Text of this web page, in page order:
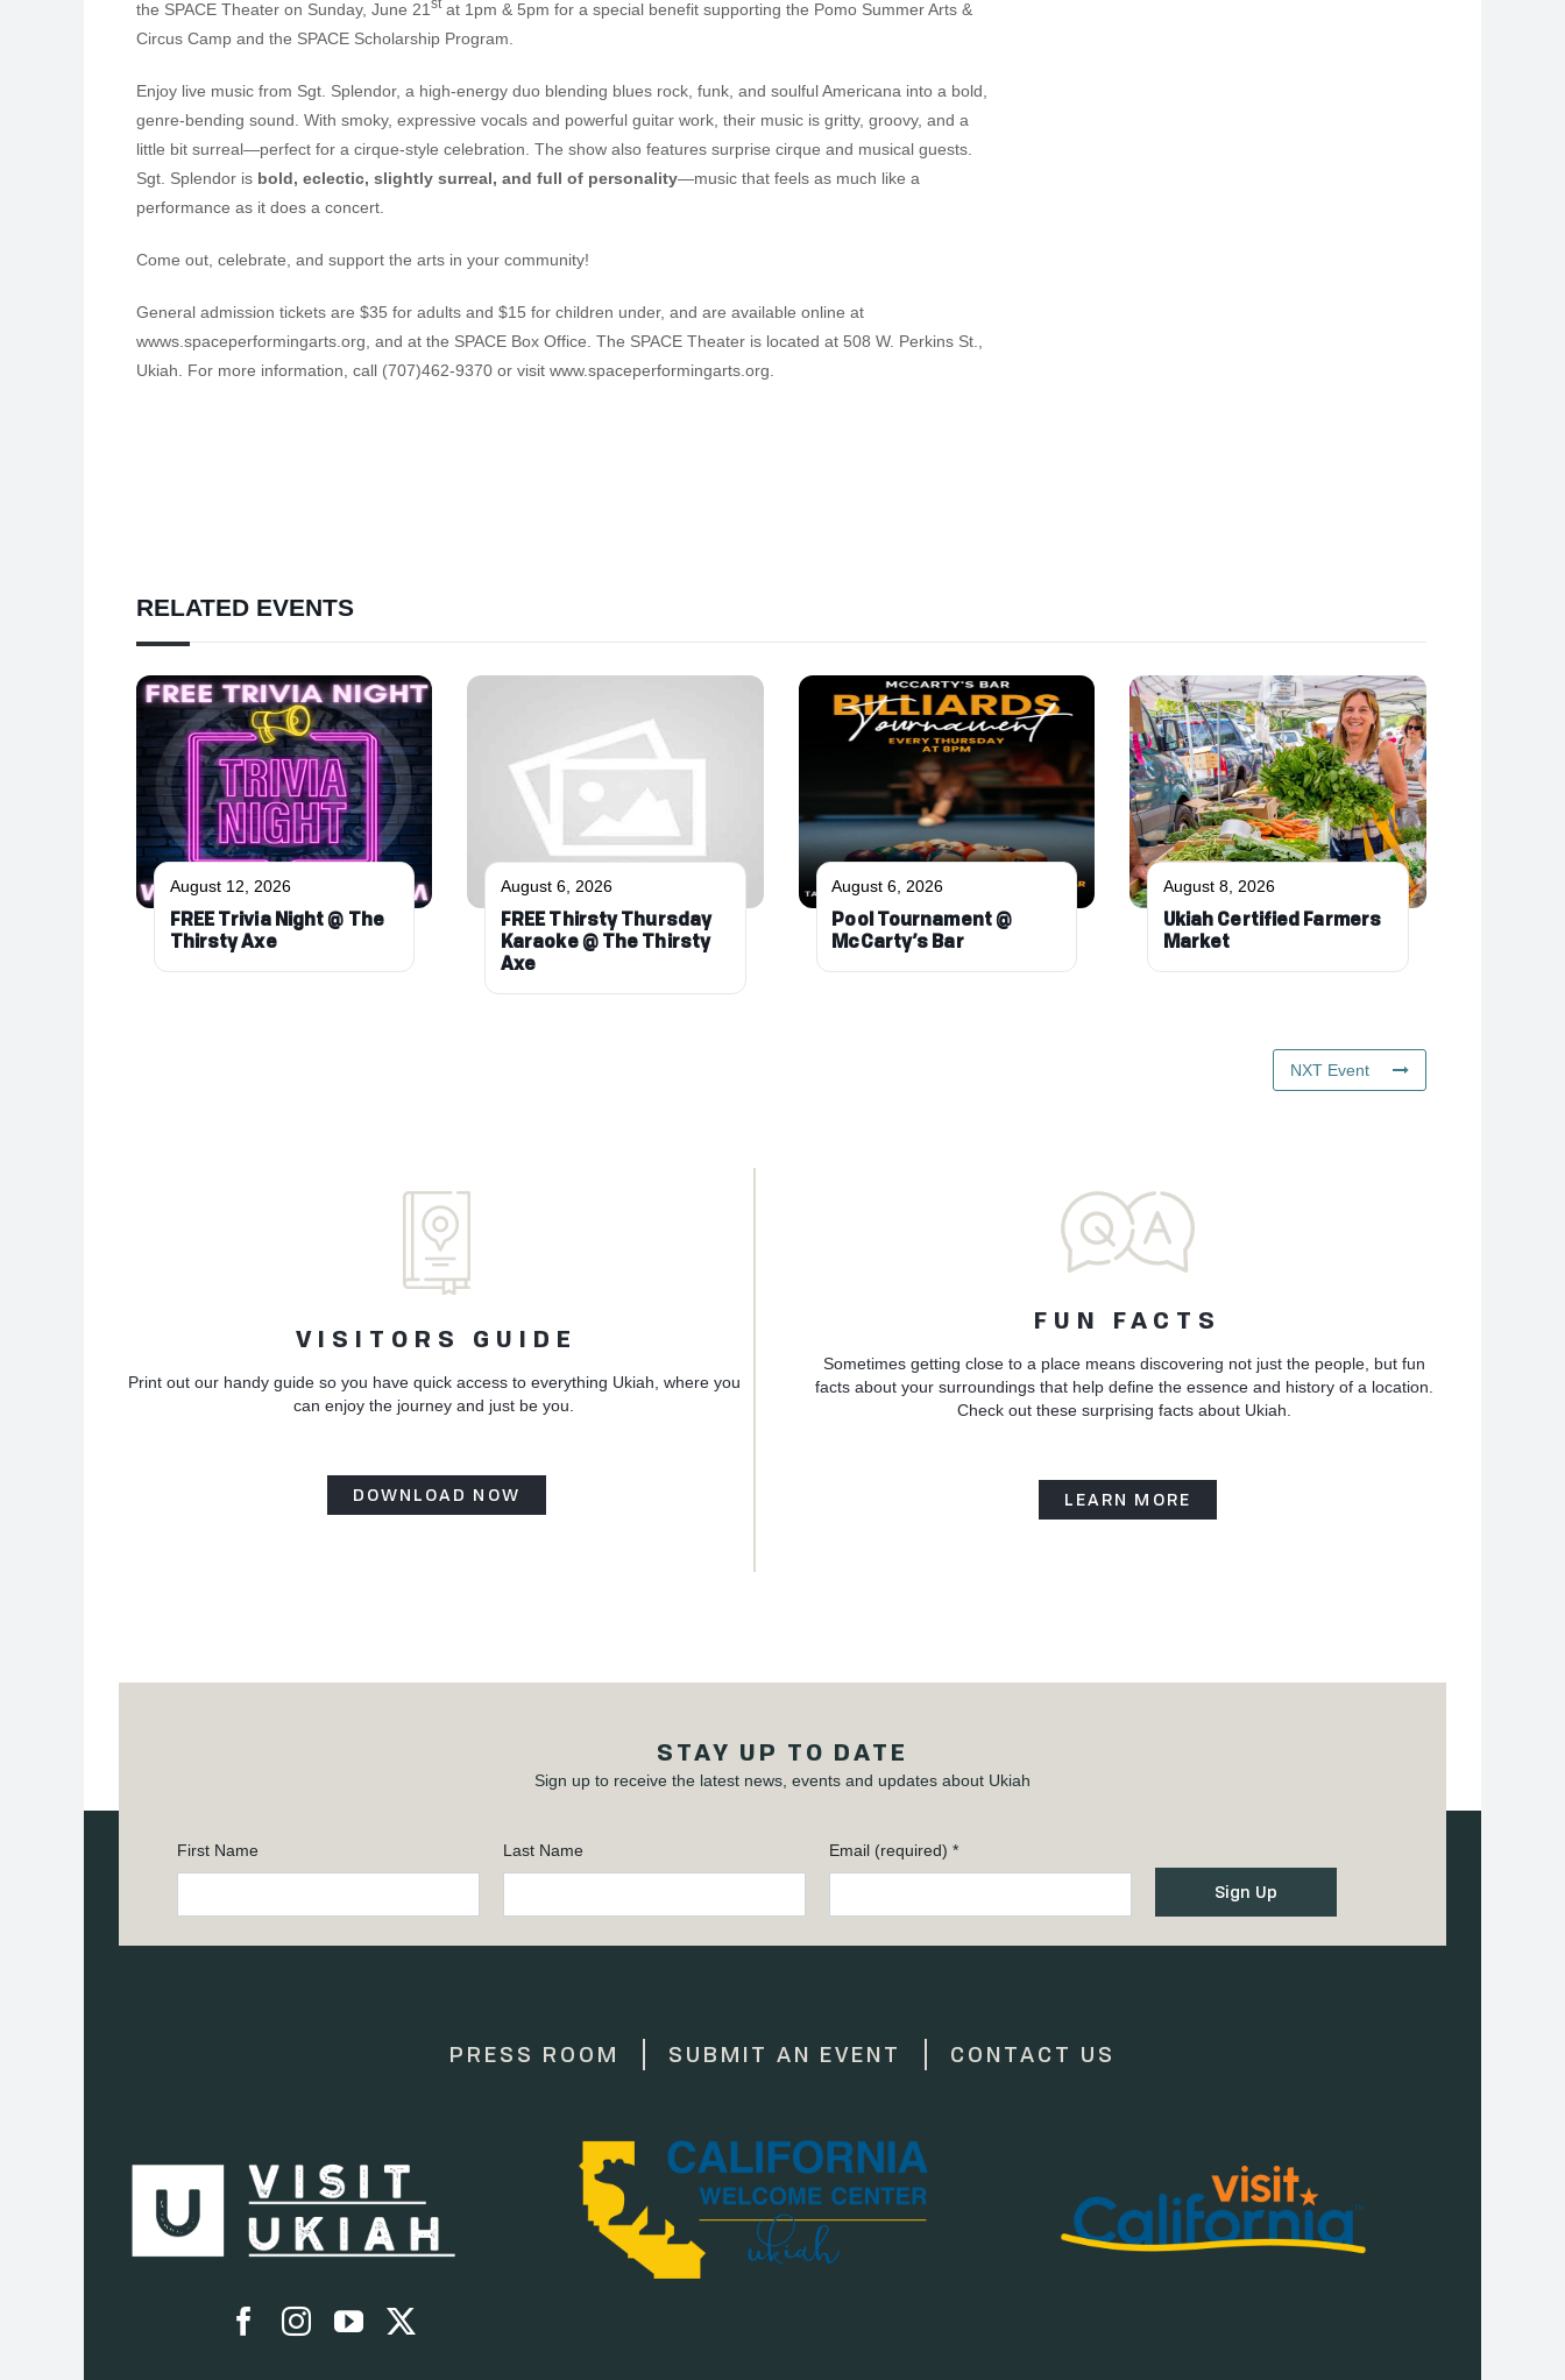
the SPACE Theater on Sunday, June 21
at 1pm & 5pm for a special benefit supporting the Pomo Summer Arts &
Circus Camp and the SPACE Scholarship Program.
Enjoy live music from Sgt. Splendor, a high-energy duo blending blues rock, funk, and soulful Americana into a bold,
genre-bending sound. With smoky, expressive vocals and powerful guitar work, their music is gritty, groovy, and a
little bit surreal—perfect for a cirque-style celebration. The show also features surprise cirque and musical guests.
Sgt. Splendor is bold, eclectic, slightly surreal, and full of personality—music that feels as much like a
performance as it does a concert.
Come out, celebrate, and support the arts in your community!
General admission tickets are $35 for adults and $15 for children under, and are available online at
wwws.spaceperformingarts.org, and at the SPACE Box Office. The SPACE Theater is located at 508 W. Perkins St.,
Ukiah. For more information, call (707)462-9370 or visit www.spaceperformingarts.org.
RELATED EVENTS
August 12, 2026
FREE Trivia Night @ The
Thirsty Axe
August 6, 2026
FREE Thirsty Thursday
Karaoke @ The Thirsty
Axe
August 6, 2026
Pool Tournament @
McCarty’s Bar
August 8, 2026
Ukiah Certified Farmers
Market
NXT Event
VISITORS GUIDE
Print out our handy guide so you have quick access to everything Ukiah, where you
can enjoy the journey and just be you.
DOWNLOAD NOW
FUN FACTS
Sometimes getting close to a place means discovering not just the people, but fun
facts about your surroundings that help define the essence and history of a location.
Check out these surprising facts about Ukiah.
LEARN MORE
STAY UP TO DATE
Sign up to receive the latest news, events and updates about Ukiah
First Name Last Name Email (required) *
Contact
PRESS ROOM SUBMIT AN EVENT CONTACT US